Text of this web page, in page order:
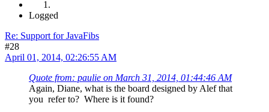
Logged
Re: Support for JavaFibs
#28
April 01, 2014, 02:26:55 AM
Quote from: paulie on March 31, 2014, 01:44:46 AM
Again, Diane, what is the board designed by Alef that
you refer to? Where is it found?